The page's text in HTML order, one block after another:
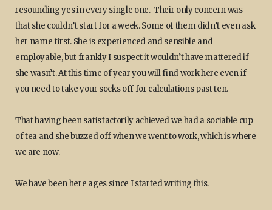
resounding yes in every single one. Their only concern was
that she couldn’t start for a week. Some of them didn’t even ask
her name first. She is experienced and sensible and
employable, but frankly I suspect it wouldn’t have mattered if
she wasn’t. At this time of year you will find work here even if
you need to take your socks off for calculations past ten.
That having been satisfactorily achieved we had a sociable cup
of tea and she buzzed off when we went to work, which is where
we are now.
We have been here ages since I started writing this.